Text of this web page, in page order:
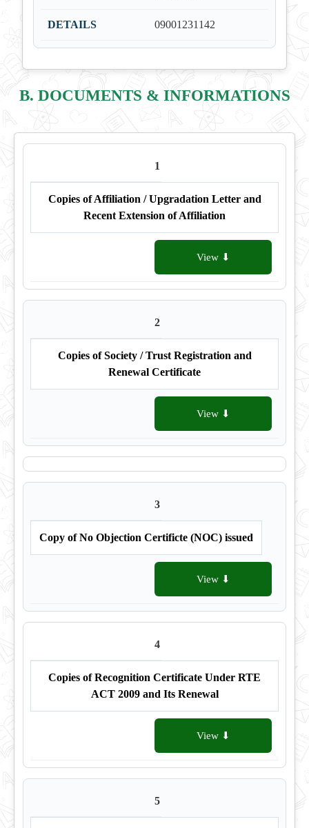
09001231142
B. DOCUMENTS & INFORMATIONS
1
Copies of Affiliation / Upgradation Letter and
Recent Extension of Affiliation
View ⬇
2
Copies of Society / Trust Registration and
Renewal Certificate
View ⬇
3
Copy of No Objection Certificte (NOC) issued
View ⬇
4
Copies of Recognition Certificate Under RTE
ACT 2009 and Its Renewal
View ⬇
5